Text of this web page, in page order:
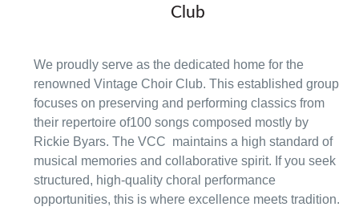
Club
We proudly serve as the dedicated home for the
renowned Vintage Choir Club. This established group
focuses on preserving and performing classics from
their repertoire of100 songs composed mostly by
Rickie Byars. The VCC maintains a high standard of
musical memories and collaborative spirit. If you seek
structured, high-quality choral performance
opportunities, this is where excellence meets tradition.